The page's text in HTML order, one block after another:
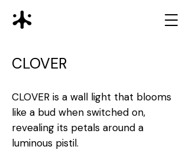
CLOVER
CLOVER is a wall light that blooms
like a bud when switched on,
revealing its petals around a
luminous pistil.